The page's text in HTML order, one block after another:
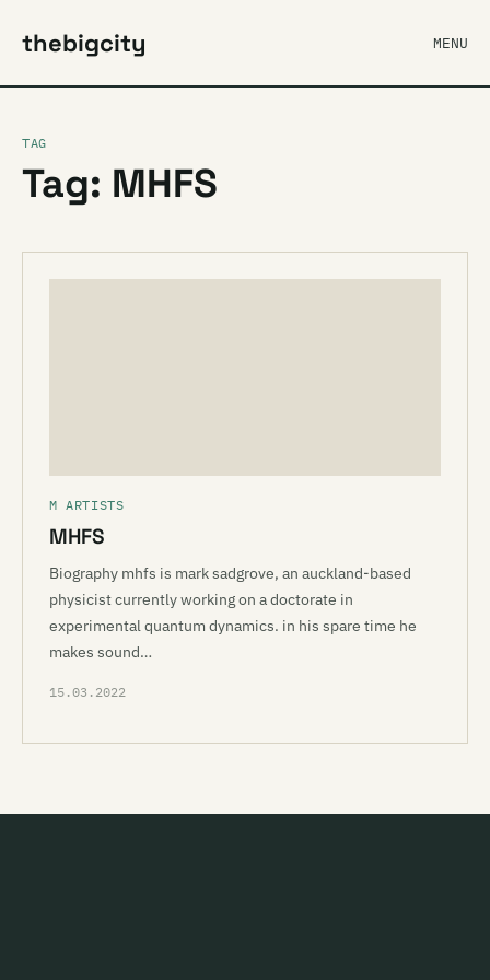
thebigcity MENU
TAG
Tag: MHFS
M ARTISTS
MHFS
Biography mhfs is mark sadgrove, an auckland-based
physicist currently working on a doctorate in
experimental quantum dynamics. in his spare time he
makes sound…
15.03.2022